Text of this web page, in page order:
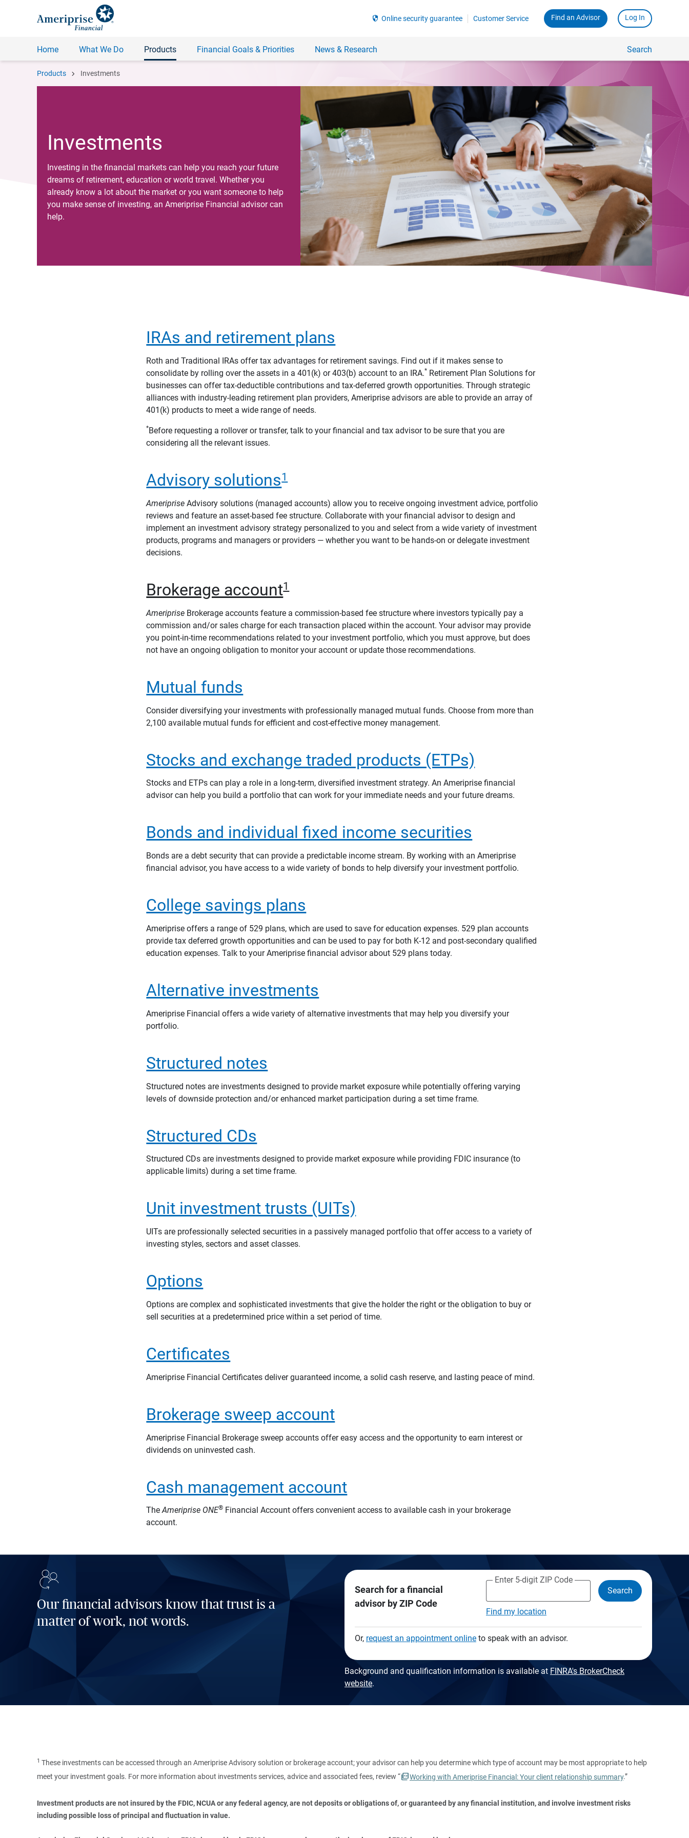
security Online security guarantee Customer Service Find an Advisor Log In
Home What We Do Products Financial Goals & Priorities News & Research Search
Products chevron_right Investments
Investments
Investing in the financial markets can help you reach your future
dreams of retirement, education or world travel. Whether you
already know a lot about the market or you want someone to help
you make sense of investing, an Ameriprise Financial advisor can
help.
IRAs and retirement plans
Roth and Traditional IRAs offer tax advantages for retirement savings. Find out if it makes sense to
consolidate by rolling over the assets in a 401(k) or 403(b) account to an IRA.* Retirement Plan Solutions for
businesses can offer tax-deductible contributions and tax-deferred growth opportunities. Through strategic
alliances with industry-leading retirement plan providers, Ameriprise advisors are able to provide an array of
401(k) products to meet a wide range of needs.
*Before requesting a rollover or transfer, talk to your financial and tax advisor to be sure that you are
considering all the relevant issues.
Advisory solutions1
Ameriprise Advisory solutions (managed accounts) allow you to receive ongoing investment advice, portfolio
reviews and feature an asset-based fee structure. Collaborate with your financial advisor to design and
implement an investment advisory strategy personalized to you and select from a wide variety of investment
products, programs and managers or providers — whether you want to be hands-on or delegate investment
decisions.
Brokerage account1
Ameriprise Brokerage accounts feature a commission-based fee structure where investors typically pay a
commission and/or sales charge for each transaction placed within the account. Your advisor may provide
you point-in-time recommendations related to your investment portfolio, which you must approve, but does
not have an ongoing obligation to monitor your account or update those recommendations.
Mutual funds
Consider diversifying your investments with professionally managed mutual funds. Choose from more than
2,100 available mutual funds for efficient and cost-effective money management.
Stocks and exchange traded products (ETPs)
Stocks and ETPs can play a role in a long-term, diversified investment strategy. An Ameriprise financial
advisor can help you build a portfolio that can work for your immediate needs and your future dreams.
Bonds and individual fixed income securities
Bonds are a debt security that can provide a predictable income stream. By working with an Ameriprise
financial advisor, you have access to a wide variety of bonds to help diversify your investment portfolio.
College savings plans
Ameriprise offers a range of 529 plans, which are used to save for education expenses. 529 plan accounts
provide tax deferred growth opportunities and can be used to pay for both K-12 and post-secondary qualified
education expenses. Talk to your Ameriprise financial advisor about 529 plans today.
Alternative investments
Ameriprise Financial offers a wide variety of alternative investments that may help you diversify your
portfolio.
Structured notes
Structured notes are investments designed to provide market exposure while potentially offering varying
levels of downside protection and/or enhanced market participation during a set time frame.
Structured CDs
Structured CDs are investments designed to provide market exposure while providing FDIC insurance (to
applicable limits) during a set time frame.
Unit investment trusts (UITs)
UITs are professionally selected securities in a passively managed portfolio that offer access to a variety of
investing styles, sectors and asset classes.
Options
Options are complex and sophisticated investments that give the holder the right or the obligation to buy or
sell securities at a predetermined price within a set period of time.
Certificates
Ameriprise Financial Certificates deliver guaranteed income, a solid cash reserve, and lasting peace of mind.
Brokerage sweep account
Ameriprise Financial Brokerage sweep accounts offer easy access and the opportunity to earn interest or
dividends on uninvested cash.
Cash management account
TheAmeriprise ONE® Financial Account offers convenient access to available cash in your brokerage
account.
Our financial advisors know that trust is a
matter of work, not words.
Search for a financial
advisor by ZIP Code
Enter 5-digit ZIP Code
Find my location
Search
Or, request an appointment onlineto speak with an advisor.
Background and qualification information is available at FINRA's BrokerCheck
website.
1 These investments can be accessed through an Ameriprise Advisory solution or brokerage account; your advisor can help you determine which type of account may be most appropriate to help
meet your investment goals. For more information about investments services, advice and associated fees, review “
Working with Ameriprise Financial: Your client relationship summary.”
Investment products are not insured by the FDIC, NCUA or any federal agency, are not deposits or obligations of, or guaranteed by any financial institution, and involve investment risks
including possible loss of principal and fluctuation in value.